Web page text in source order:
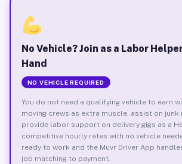
No Vehicle? Join as a Labor
Hand
NO VEHICLE REQUIRED
You do not need a qualifying vehicle to earn
moving crews as extra muscle, assist on
provide labor support on delivery gigs as a
competitive hourly rates with no vehicle
ready to work and the Muvr Driver App
job matching to payment.